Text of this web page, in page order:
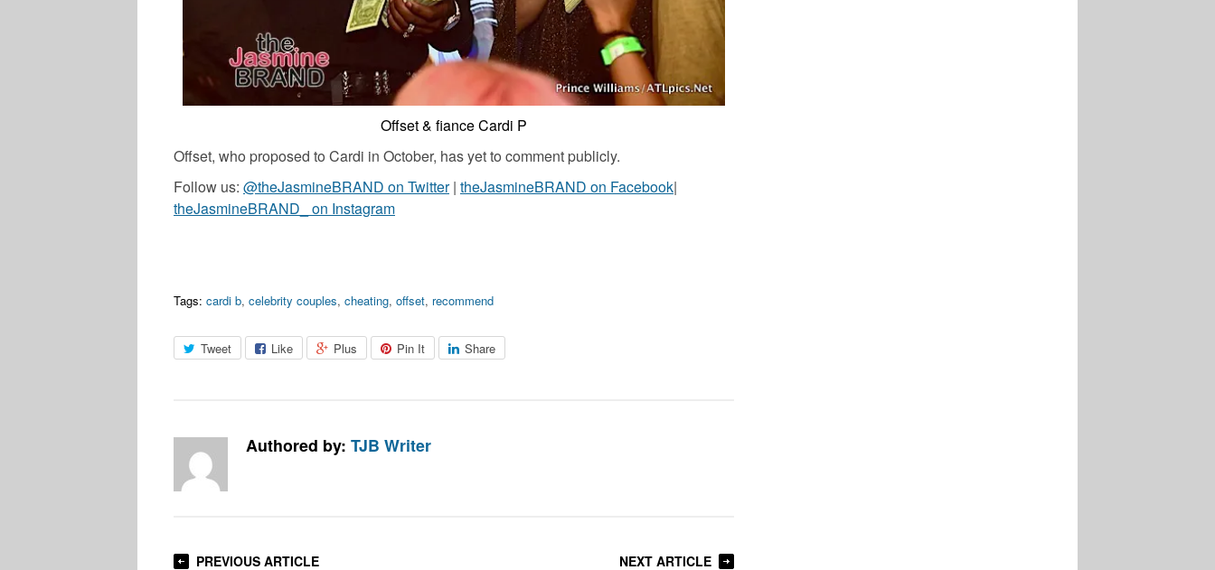
Offset & fiance Cardi P
Offset, who proposed to Cardi in October, has yet to comment publicly.
Follow us: @theJasmineBRAND on Twitter| theJasmineBRAND on Facebook|
theJasmineBRAND_ on Instagram
Tags: cardi b, celebrity couples, cheating, offset, recommend
Tweet Like Plus Pin It Share
Authored by: TJB Writer
PREVIOUS ARTICLE NEXT ARTICLE